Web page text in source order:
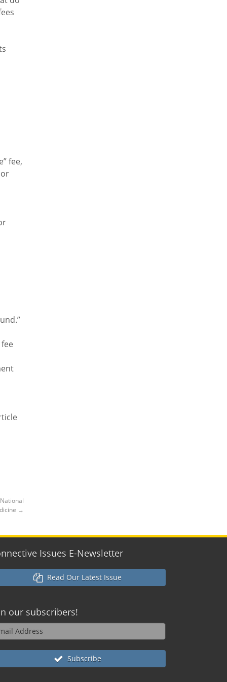
fee,
→
Issues E-Newsletter
Read Our Latest Issue
our subscribers!
Subscribe